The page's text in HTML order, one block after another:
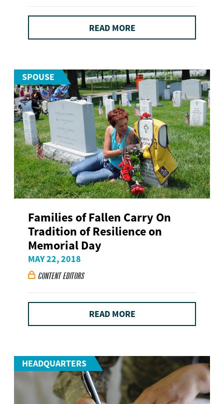
READ MORE
SPOUSE
Families of Fallen Carry On
Tradition of Resilience on
Memorial Day
MAY 22, 2018
 CONTENT EDITORS
READ MORE
HEADQUARTERS